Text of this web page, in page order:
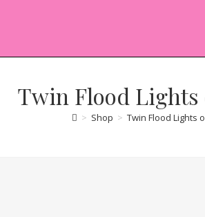
Twin Flood Lights
> Shop > Twin Flood Lights